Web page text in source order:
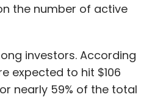
the number of active
investors. According
expected to hit $106
nearly 59% of the total